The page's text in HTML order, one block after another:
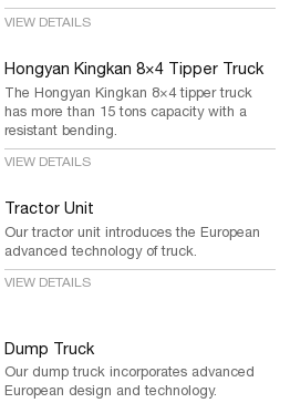
VIEW DETAILS
Hongyan Kingkan 8×4 Tipper Truck
The Hongyan Kingkan 8×4 tipper truck
has more than 15 tons capacity with a
resistant bending.
VIEW DETAILS
Tractor Unit
Our tractor unit introduces the European
advanced technology of truck.
VIEW DETAILS
Dump Truck
Our dump truck incorporates advanced
European design and technology.